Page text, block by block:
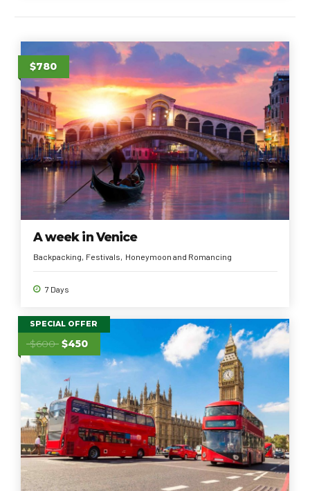
$780
A week in Venice
Backpacking Festivals Honeymoon and Romancing
7 Days
SPECIAL OFFER
$600 $450